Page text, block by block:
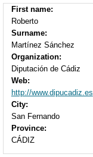
First name:
Roberto
Surname:
Martínez Sánchez
Organization:
Diputación de Cádiz
Web:
http://www.dipucadiz.es
City:
San Fernando
Province:
CÁDIZ